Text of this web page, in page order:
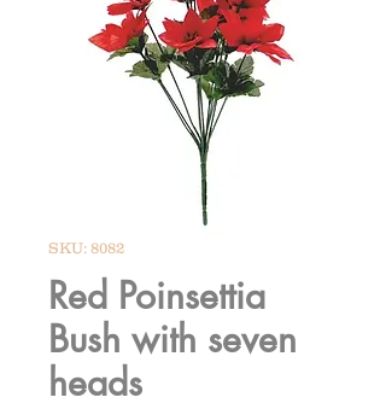
SKU: 8082
Red Poinsettia
Bush with seven
heads